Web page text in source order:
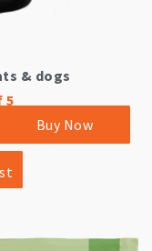
& dogs
5
Buy Now